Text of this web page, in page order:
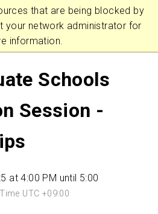
that are being blocked by
your network administrator for
information.
Schools
Session -
at 4:00 PM until 5:00
UTC +09:00